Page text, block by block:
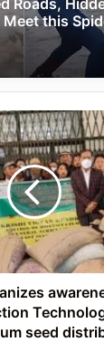
this
seed